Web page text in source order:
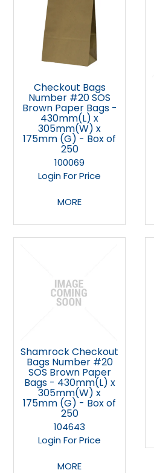
Checkout Bags
Number #20 SOS
Brown Paper Bags -
430mm(L) x
305mm(W) x
175mm (G) - Box of
250
100069
Login For Price
MORE
Shamrock Checkout
Bags Number #20
SOS Brown Paper
Bags - 430mm(L) x
305mm(W) x
175mm (G) - Box of
250
104643
Login For Price
MORE